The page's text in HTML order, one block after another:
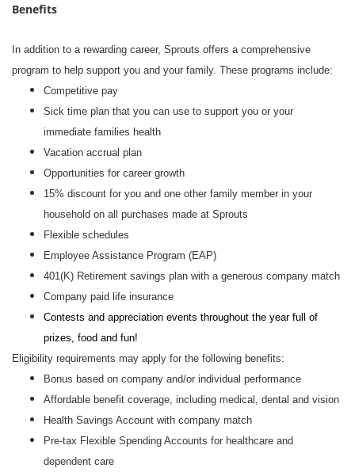
Benefits
In addition to a rewarding career, Sprouts offers a comprehensive
program to help support you and your family. These programs include:
Competitive pay
Sick time plan that you can use to support you or your
immediate families health
Vacation accrual plan
Opportunities for career growth
15% discount for you and one other family member in your
household on all purchases made at Sprouts
Flexible schedules
Employee Assistance Program (EAP)
401(K) Retirement savings plan with a generous company match
Company paid life insurance
Contests and appreciation events throughout the year full of
prizes, food and fun!
Eligibility requirements may apply for the following benefits:
Bonus based on company and/or individual performance
Affordable benefit coverage, including medical, dental and vision
Health Savings Account with company match
Pre-tax Flexible Spending Accounts for healthcare and
dependent care